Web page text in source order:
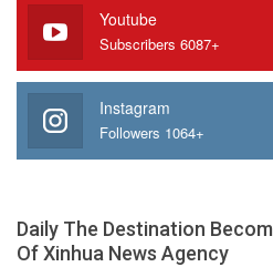
Youtube
Subscribers 6087+
Instagram
Followers 1064+
Daily The Destination
Of Xinhua News Agency